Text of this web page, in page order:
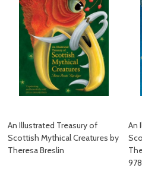
An Illustrated Treasury of
Scottish Mythical Creatures by
Theresa Breslin
An